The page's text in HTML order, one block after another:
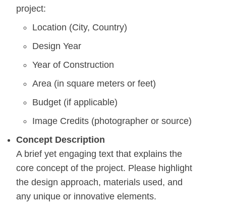
project:
Location (City, Country)
Design Year
Year of Construction
Area (in square meters or feet)
Budget (if applicable)
Image Credits (photographer or source)
Concept Description
A brief yet engaging text that explains the
core concept of the project. Please highlight
the design approach, materials used, and
any unique or innovative elements.